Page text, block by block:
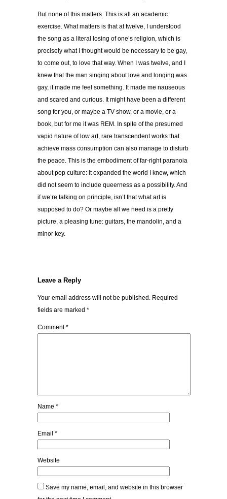
But none of this matters. This is all an academic
exercise. What matters is that at twelve, I understood
the song as a literal losing of one’s religion, which is
precisely what I thought would be necessary to be gay,
to come out, to love that way. When I was twelve, and I
knew that the man singing about love and longing was
gay, it made me feel something. It made me nauseous
and scared and curious. It might have been a different
song for you, or maybe a TV show, or a movie, or a
book, but for me it was REM. In spite of the presumed
vapid nature of low art, rare transcendent works that
achieve mass consumption can also manage to disturb
the peace. This is the embodiment of far-right paranoia
about pop culture: it expanded the world I knew, which
did not seem to include queerness as a possibility. And
if we’re talking on principle, isn’t that what art is
supposed to do? Or maybe all we need is a pretty
picture, a pleasing tune: guitars, the mandolin, and a
minor key.
Leave a Reply
Your email address will not be published. Required
fields are marked *
Comment*
Name *
Email *
Website
Save my name, email, and website in this browser